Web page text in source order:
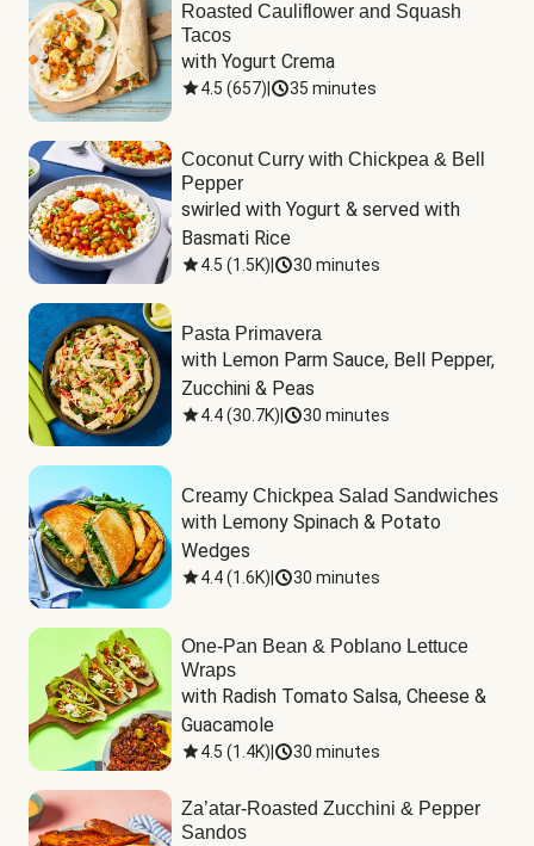
Roasted Cauliflower and Squash
Tacos
with Yogurt Crema
4.5 (657) 35 minutes
Coconut Curry with Chickpea & Bell
Pepper
swirled with Yogurt & served with
Basmati Rice
4.5 (1.5K) 30 minutes
Pasta Primavera
with Lemon Parm Sauce, Bell Pepper,
Zucchini & Peas
4.4(30.7K) 30 minutes
Creamy Chickpea Salad Sandwiches
with Lemony Spinach & Potato
Wedges
4.4(1.6K) 30 minutes
One-Pan Bean & Poblano Lettuce
Wraps
with Radish Tomato Salsa, Cheese &
Guacamole
4.5 (1.4K) 30 minutes
Za’atar-Roasted Zucchini & Pepper
Sandos